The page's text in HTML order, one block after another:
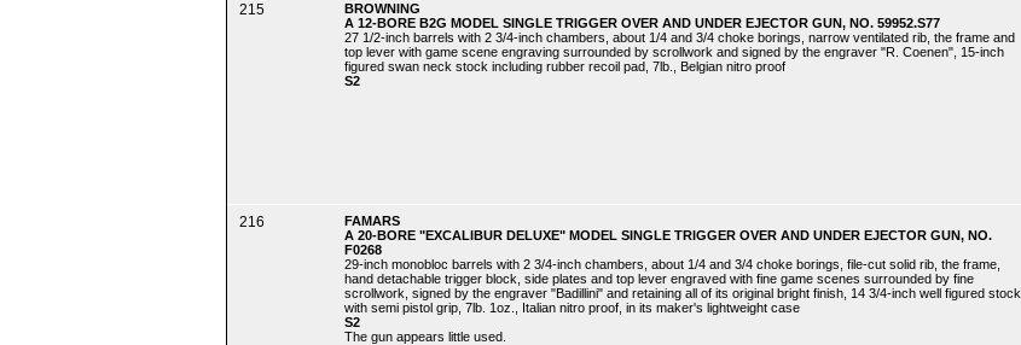
215
BROWNING
A 12-BORE B2G MODEL SINGLE TRIGGER OVER AND UNDER EJECTOR GUN, NO. 59952.S77
27 1/2-inch barrels with 2 3/4-inch chambers, about 1/4 and 3/4 choke borings, narrow ventilated rib, the frame and
top lever with game scene engraving surrounded by scrollwork and signed by the engraver "R. Coenen", 15-inch
figured swan neck stock including rubber recoil pad, 7lb., Belgian nitro proof
S2
216
FAMARS
A 20-BORE "EXCALIBUR DELUXE" MODEL SINGLE TRIGGER OVER AND UNDER EJECTOR GUN, NO.
F0268
29-inch monobloc barrels with 2 3/4-inch chambers, about 1/4 and 3/4 choke borings, file-cut solid rib, the frame,
hand detachable trigger block, side plates and top lever engraved with fine game scenes surrounded by fine
scrollwork, signed by the engraver "Badillini" and retaining all of its original bright finish, 14 3/4-inch well figured stock
with semi pistol grip, 7lb. 1oz., Italian nitro proof, in its maker's lightweight case
S2
The gun appears little used.